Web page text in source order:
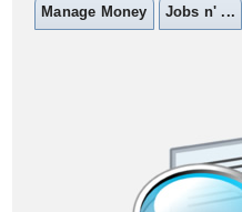
Manage Money Jobs n' ...